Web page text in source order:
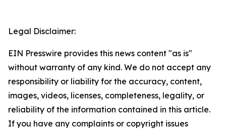
Legal Disclaimer:
EIN Presswire provides this news content "as is"
without warranty of any kind. We do not accept any
responsibility or liability for the accuracy, content,
images, videos, licenses, completeness, legality, or
reliability of the information contained in this article.
If you have any complaints or copyright issues